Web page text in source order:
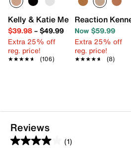
Kelly & Katie Melicity Sandal
$39.98– $49.99
Extra 25% off
reg. price!
★★★★★
★★★★★ (106)
Reaction
Now $59.99
Extra 25% off
reg. price!
★★★★★
★★★★★ (8)
Reviews
(1)